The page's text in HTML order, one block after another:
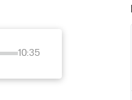
10:35